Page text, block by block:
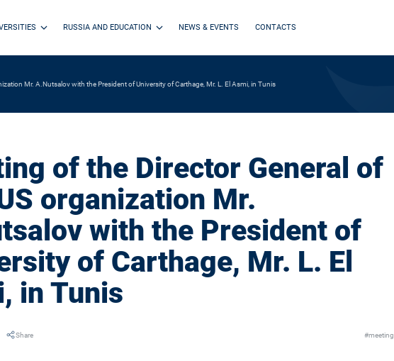
RUSSIA AND EDUCATION NEWS & EVENTS CONTACTS
Mr. A.Nutsalov with the President of University of Carthage, Mr. L. El Asmi, in Tunis
of the Director General of
organization Mr.
with the President of
of Carthage, Mr. L. El
in Tunis
Share #meeting